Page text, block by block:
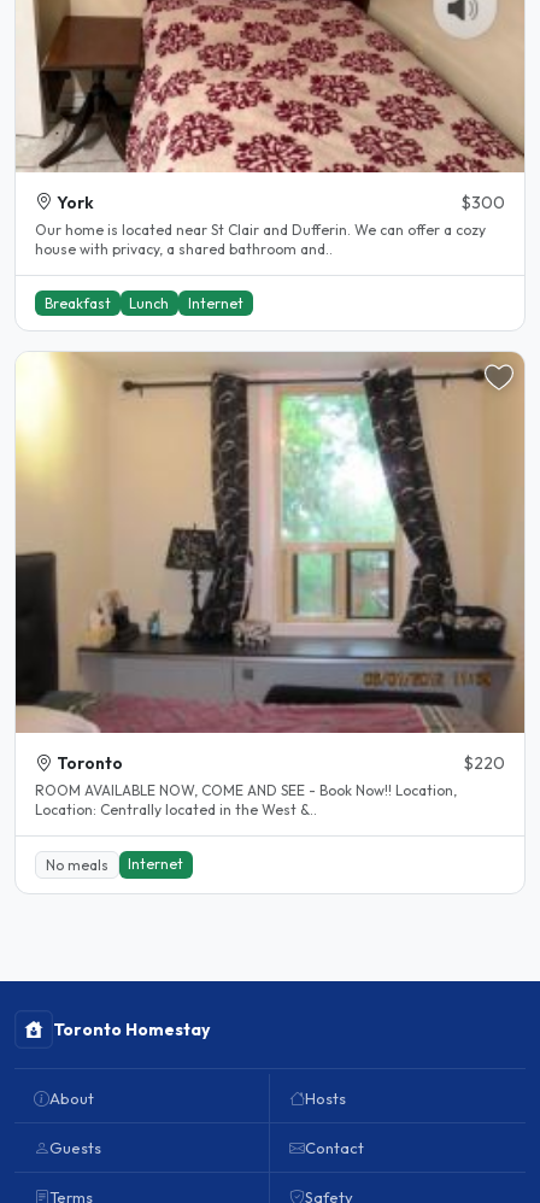
York $300
Our home is located near St Clair and Dufferin. We can offer a cozy
house with privacy, a shared bathroom and..
Breakfast Lunch Internet
Toronto $220
ROOM AVAILABLE NOW, COME AND SEE - Book Now!! Location,
Location: Centrally located in the West &..
No meals Internet
Toronto Homestay
About
Guests
Terms
Hosts
Contact
Safety